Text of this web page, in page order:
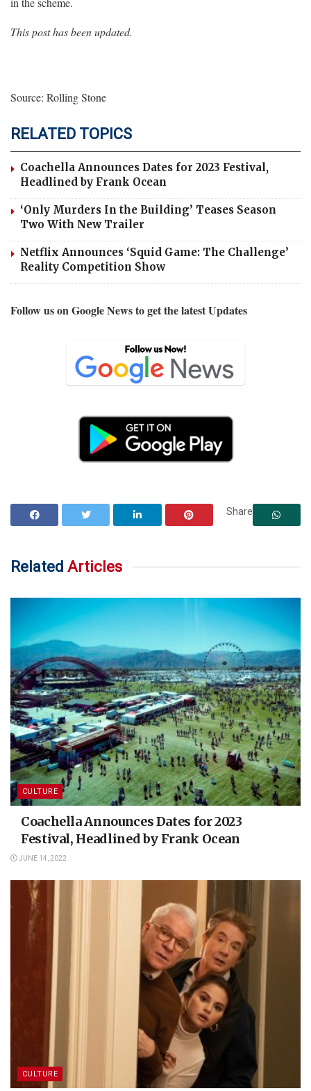
This post has been updated.
Source: Rolling Stone
RELATED TOPICS
Coachella Announces Dates for 2023 Festival,
Headlined by Frank Ocean
‘Only Murders In the Building’ Teases Season
Two With New Trailer
Netflix Announces ‘Squid Game: The Challenge’
Reality Competition Show
Follow us on Google News to get the latest Updates
Share
Related Articles
CULTURE
Coachella Announces Dates for 2023
Festival, Headlined by Frank Ocean
JUNE 14, 2022
CULTURE